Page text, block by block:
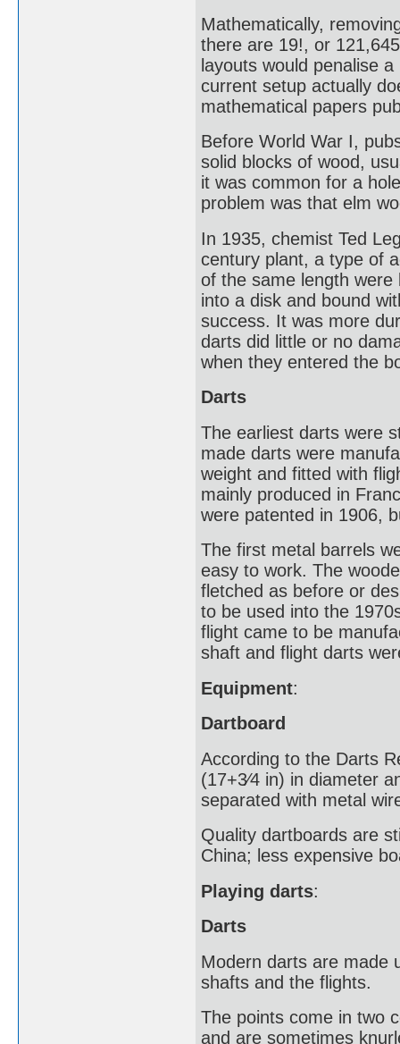
Mathematically,
there are 19!, or
layouts would penalise
current setup actually
mathematical papers
Before World War I,
solid blocks of wood,
it was common for a
problem was that elm
In 1935, chemist Ted
century plant, a type of
of the same length were
into a disk and bound
success. It was more
darts did little or no
when they entered the
Darts
The earliest darts were
made darts were
weight and fitted with
mainly produced in
were patented in 1906,
The first metal barrels
easy to work. The
fletched as before or
to be used into the
flight came to be
shaft and flight darts
Equipment:
Dartboard
According to the Darts
(17+3⁄4 in) in diameter
separated with metal
Quality dartboards are
China; less expensive
Playing darts:
Darts
Modern darts are made
shafts and the flights.
The points come in two
and are sometimes